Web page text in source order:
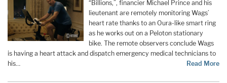
“Billions,”, financier Michael Prince and his
lieutenant are remotely monitoring Wags’
heart rate thanks to an Oura-like smart ring
as he works out on a Peloton stationary
bike. The remote observers conclude Wags
is having a heart attack and dispatch emergency medical technicians to
his…
Read More